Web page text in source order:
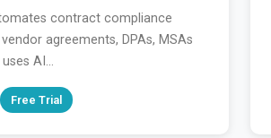
contract compliance
agreements, DPAs, MSAs
AI...
Free Trial